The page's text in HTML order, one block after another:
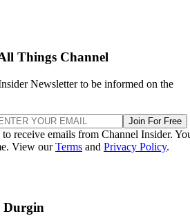
Things Channel
Newsletter to be informed on the
Join For Free
receive emails from Channel Insider.
View ourTerms and Privacy Policy.
Durgin